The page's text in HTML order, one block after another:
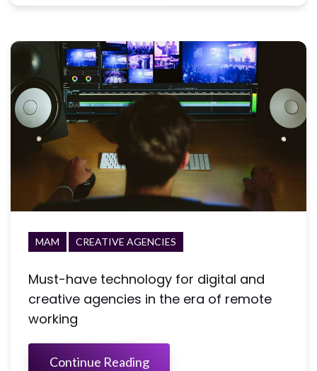
MAM CREATIVE AGENCIES
Must-have technology for digital and
creative agencies in the era of remote
working
Continue Reading